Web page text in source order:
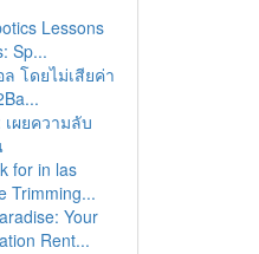
Lessons
Sp...
โดยไม่เสียค่า
ผยความลับ
for in las
Trimming...
Your
Rent...